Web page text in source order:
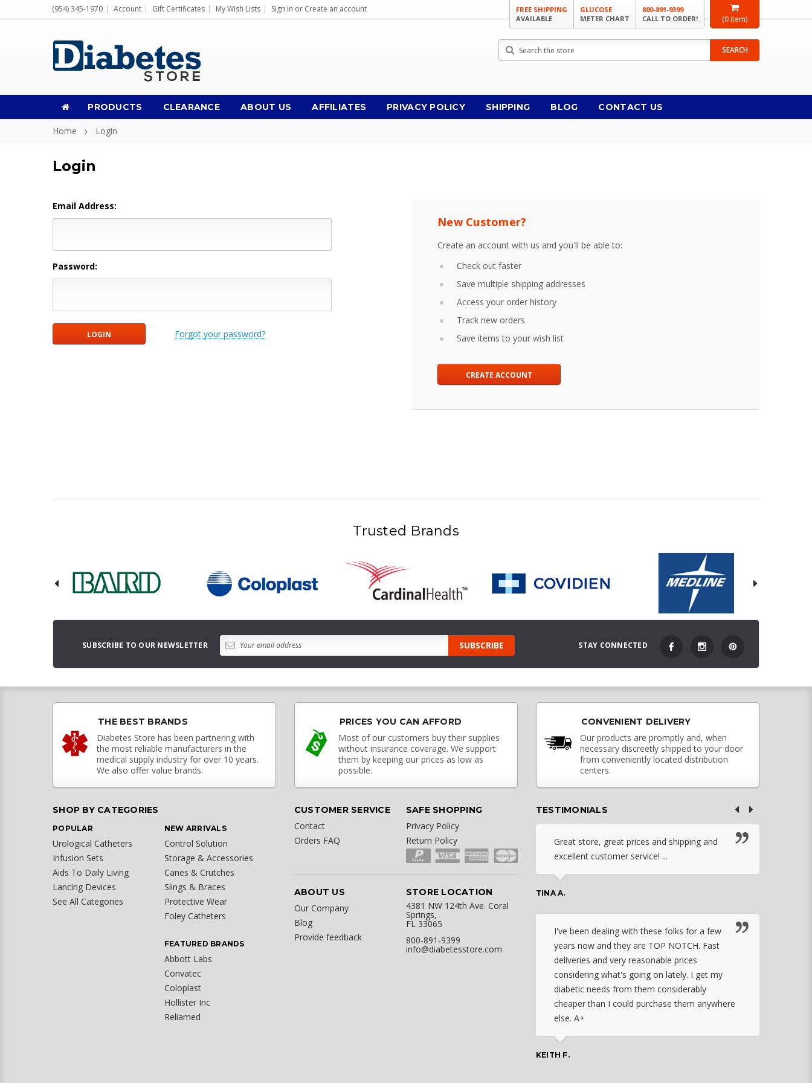
(0 item)
(954) 345-1970 Account Gift Certificates My Wish Lists Sign in or Create an account
FREE SHIPPING
AVAILABLE
GLUCOSE
METER CHART
800-891-9399
CALL TO ORDER!
Search SEARCH
PRODUCTS CLEARANCE ABOUT US AFFILIATES PRIVACY POLICY SHIPPING BLOG CONTACT US
Home Login
Login
Email Address:
Password:
Forgot your password?
New Customer?
Create an account with us and you'll be able to:
Check out faster
Save multiple shipping addresses
Access your order history
Track new orders
Save items to your wish list
CREATE ACCOUNT
Trusted Brands
SUBSCRIBE TO OUR NEWSLETTER STAY CONNECTED
THE BEST BRANDS
Diabetes Store has been partnering with
the most reliable manufacturers in the
medical supply industry for over 10 years.
We also offer value brands.
PRICES YOU CAN AFFORD
Most of our customers buy their supplies
without insurance coverage. We support
them by keeping our prices as low as
possible.
CONVENIENT DELIVERY
Our products are promptly and, when
necessary discreetly shipped to your door
from conveniently located distribution
centers.
SHOP BY CATEGORIES
POPULAR
Urological Catheters
Infusion Sets
Aids To Daily Living
Lancing Devices
See All Categories
NEW ARRIVALS
Control Solution
Storage & Accessories
Canes & Crutches
Slings & Braces
Protective Wear
Foley Catheters
FEATURED BRANDS
Abbott Labs
Convatec
Coloplast
Hollister Inc
Reliamed
CUSTOMER SERVICE
Contact
Orders FAQ
SAFE SHOPPING
Privacy Policy
Return Policy
ABOUT US
Our Company
Blog
Provide feedback
STORE LOCATION
4381 NW 124th Ave. Coral
Springs,
FL 33065
800-891-9399
info@diabetesstore.com
TESTIMONIALS
Great store, great prices and shipping and
excellent customer service! ...
TINA A.
I've been dealing with these folks for a few
years now and they are TOP NOTCH. Fast
deliveries and very reasonable prices
considering what's going on lately. I get my
diabetic needs from them considerably
cheaper than I could purchase them anywhere
else. A+
KEITH F.